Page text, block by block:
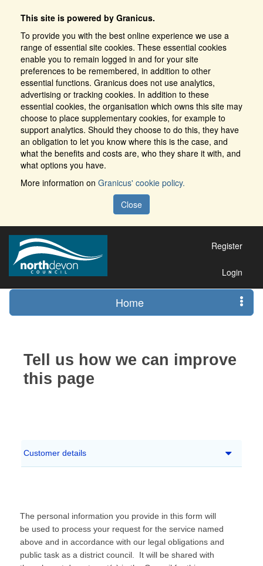
This site is powered by Granicus.
To provide you with the best online experience we use a
range of essential site cookies. These essential cookies
enable you to remain logged in and for your site
preferences to be remembered, in addition to other
essential functions. Granicus does not use analytics,
advertising or tracking cookies. In addition to these
essential cookies, the organisation which owns this site may
choose to place supplementary cookies, for example to
support analytics. Should they choose to do this, they have
an obligation to let you know where this is the case, and
what the benefits and costs are, who they share it with, and
what options you have.
More information on Granicus' cookie policy.
Close
Register
Login
Home